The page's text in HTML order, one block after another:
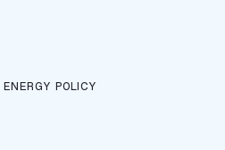
ENERGY POLICY